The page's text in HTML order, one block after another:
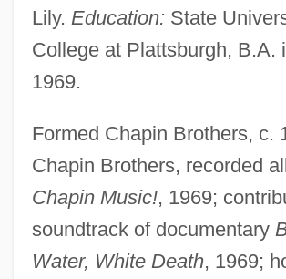
Lily. Education: State
College at Plattsburgh, B.A.
1969.
Formed Chapin Brothers, c.
Chapin Brothers, recorded
Chapin Music!, 1969;
soundtrack of documentary
Water, White Death, 1969;